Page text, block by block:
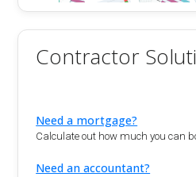
Contractor
Need a mortgage?
Calculate out how much you can
Need an accountant?